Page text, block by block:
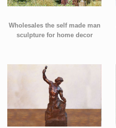
Wholesales the self made man
sculpture for home decor